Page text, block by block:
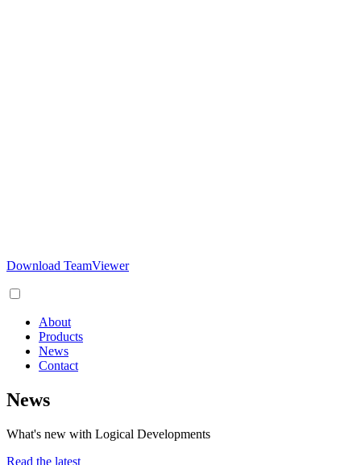
Download TeamViewer
About
Products
News
Contact
News
What's new with Logical Developments
Read the latest